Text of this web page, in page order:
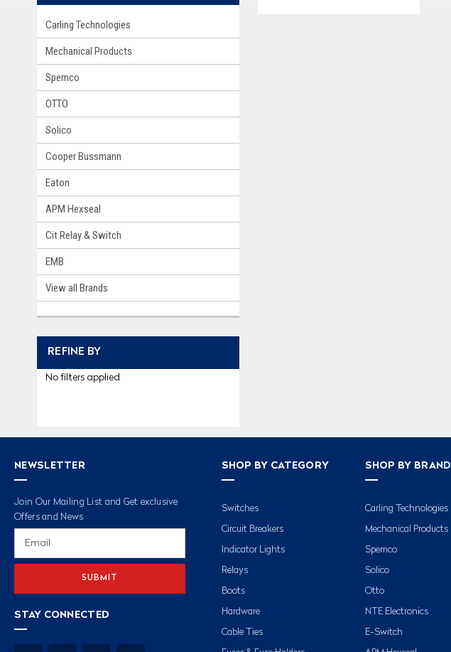
Carling Technologies
Mechanical Products
Spemco
OTTO
Solico
Cooper Bussmann
Eaton
APM Hexseal
Cit Relay & Switch
EMB
View all Brands
REFINE BY
No filters applied
NEWSLETTER
Join Our Mailing List and Get exclusive
Offers and News
STAY CONNECTED
SHOP BY CATEGORY
Switches
Circuit Breakers
Indicator Lights
Relays
Boots
Hardware
Cable Ties
SHOP BY BRAND
Carling Technologies
Mechanical Products
Spemco
Solico
Otto
NTE Electronics
E-Switch